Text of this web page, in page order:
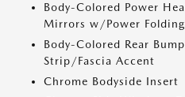
Body-Colored Power
Mirrors w/Power
Body-Colored Rear
Strip/Fascia Accent
Chrome Bodyside Insert